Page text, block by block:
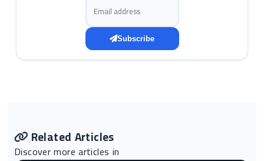
Subscribe
Related Articles
Discover more articles in